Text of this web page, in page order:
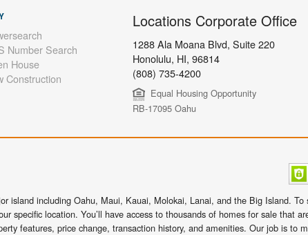
Number Search
House
Construction
Locations Corporate Office
1288 Ala Moana Blvd, Suite 220
Honolulu, HI, 96814
(808) 735-4200
Equal Housing Opportunity
RB-17095 Oahu
island including Oahu, Maui, Kauai, Molokai, Lanai, and the Big Island. To
specific location. You’ll have access to thousands of homes for sale that
features, price change, transaction history, and amenities. Our job is to